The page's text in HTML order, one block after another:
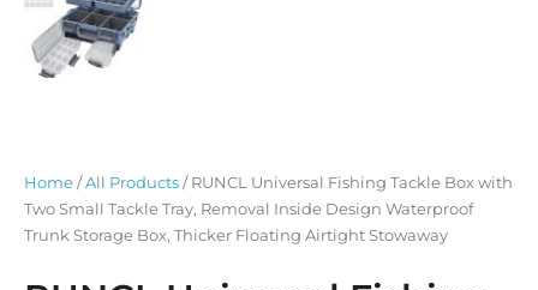
Home/All Products/ RUNCL Universal Fishing Tackle Box with
Two Small Tackle Tray, Removal Inside Design Waterproof
Trunk Storage Box, Thicker Floating Airtight Stowaway